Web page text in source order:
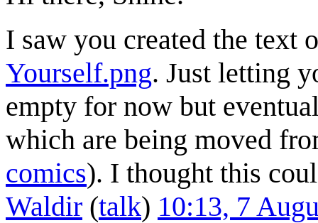
I saw you created the text
Yourself.png. Just letting
empty for now but
which are being moved
comics). I thought this
Waldir (talk) 10:13, 7